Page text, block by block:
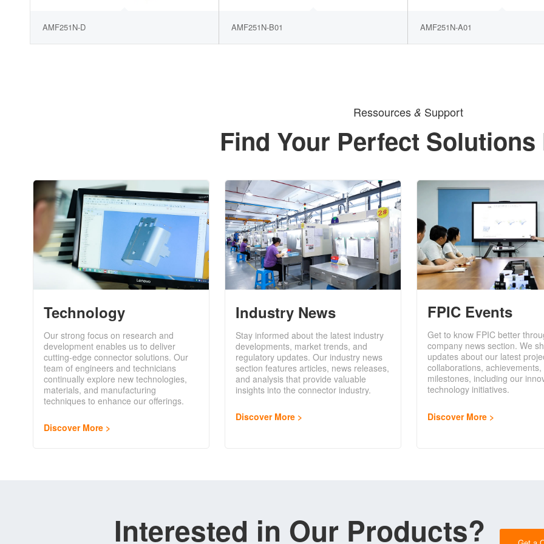
AMF251N-D AMF251N-B01 AMF251N-A01
Ressources & Support
Find Your Perfect Solutions
Technology
Our strong focus on research and
development enables us to deliver
cutting-edge connector solutions. Our
team of engineers and technicians
continually explore new technologies,
materials, and manufacturing
techniques to enhance our offerings.
Discover More
Industry News
Stay informed about the latest industry
developments, market trends, and
regulatory updates. Our industry news
section features articles, news releases,
and analysis that provide valuable
insights into the connector industry.
Discover More
FPIC Events
Get to know FPIC better
company news section. We
updates about our latest
collaborations, achievements,
milestones, including our
technology initiatives.
Discover More
Interested in Our Products?